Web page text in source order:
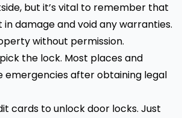
but it’s vital to remember that
damage and void any warranties.
without permission.
the lock. Most places and
emergencies after obtaining legal
cards to unlock door locks. Just